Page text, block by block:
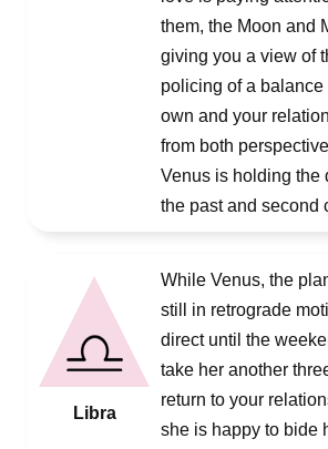
them, the Moon and
giving you a view of
policing of a
own and your
from both
Venus is holding the
the past and second
Libra
While Venus, the
still in retrograde
direct until the
take her another
return to your
she is happy to bide